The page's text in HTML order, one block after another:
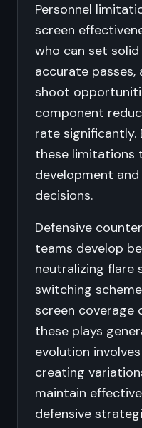
Personnel
screen
who can set solid
accurate
shoot
component
rate significantly.
these limitations
development
decisions.
Defensive
teams develop
neutralizing flare
switching
screen coverage
these plays
evolution
creating
maintain
defensive